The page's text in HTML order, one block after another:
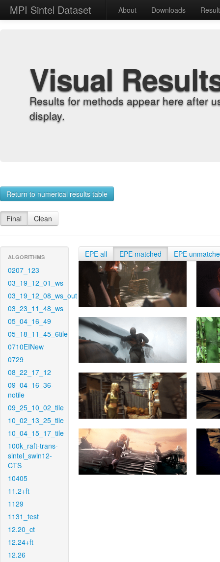
MPI Sintel Dataset About Downloads
Visual
Results for methods appear here after
display.
Return to numerical results table
Final Clean
ALGORITHMS
0207_123
03_19_12_01_ws
03_19_12_08_ws_out
03_23_11_48_ws
05_04_16_49
05_18_11_45_6tile
0710EINew
0729
08_22_17_12
09_04_16_36-
notile
09_25_10_02_tile
10_02_13_25_tile
10_04_15_17_tile
100k_raft-trans-
sintel_swin12-
CTS
10405
11.2+ft
1129
1131_test
12.20_ct
12.24+ft
12.26
EPE all EPE matched EPE